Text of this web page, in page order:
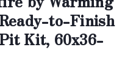
to-Finish
Kit, 60x36-